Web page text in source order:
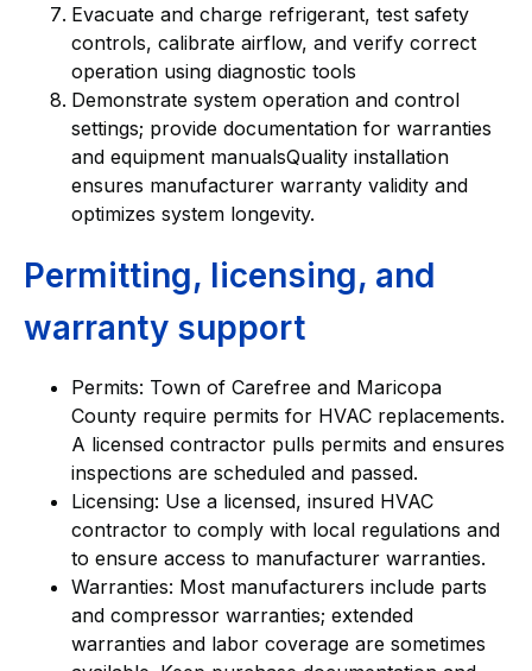
Evacuate and charge refrigerant, test safety
controls, calibrate airflow, and verify correct
operation using diagnostic tools
Demonstrate system operation and control
settings; provide documentation for warranties
and equipment manualsQuality installation
ensures manufacturer warranty validity and
optimizes system longevity.
Permitting, licensing, and
warranty support
Permits: Town of Carefree and Maricopa
County require permits for HVAC replacements.
A licensed contractor pulls permits and ensures
inspections are scheduled and passed.
Licensing: Use a licensed, insured HVAC
contractor to comply with local regulations and
to ensure access to manufacturer warranties.
Warranties: Most manufacturers include parts
and compressor warranties; extended
warranties and labor coverage are sometimes